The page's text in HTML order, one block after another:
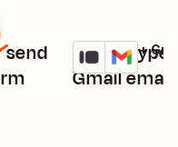
send
Share
Gmail email
Details
Try it
Typeform +